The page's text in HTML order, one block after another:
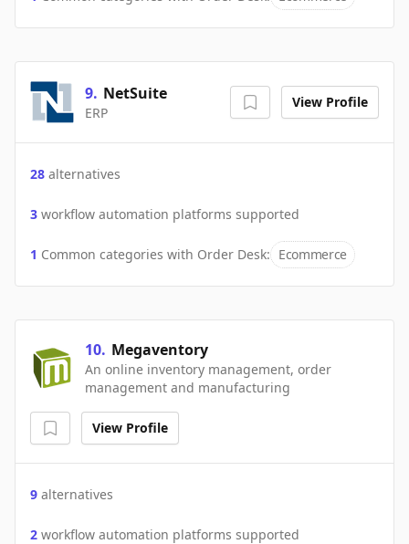
9. NetSuite
ERP
View Profile
28 alternatives
3 workflow automation platforms supported
1 Common categories with Order Desk: Ecommerce
10. Megaventory
An online inventory management, order
management and manufacturing
View Profile
9 alternatives
2 workflow automation platforms supported